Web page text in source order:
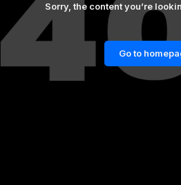
Sorry, the content you’re
Go to